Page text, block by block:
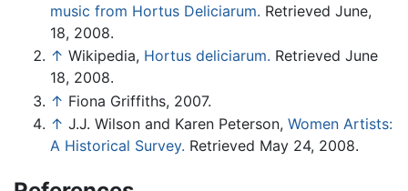
music from Hortus Deliciarum. Retrieved June,
18, 2008.
↑ Wikipedia, Hortus deliciarum. Retrieved June
18, 2008.
↑ Fiona Griffiths, 2007.
↑ J.J. Wilson and Karen Peterson, Women Artists:
A Historical Survey. Retrieved May 24, 2008.